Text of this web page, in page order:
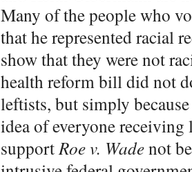
Many of the people who
that he represented racial
show that they were not
health reform bill did not
leftists, but simply
idea of everyone receiving
supportRoe v. Wadenot